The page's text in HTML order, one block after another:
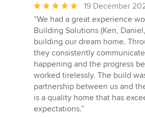
Average
rating:
5
out
of
5
stars
19 December
“We had a great experience
Building Solutions (Ken,
building our dream home.
they consistently
happening and the progress
worked tirelessly. The build
partnership between us and
is a quality home that has
expectations.”